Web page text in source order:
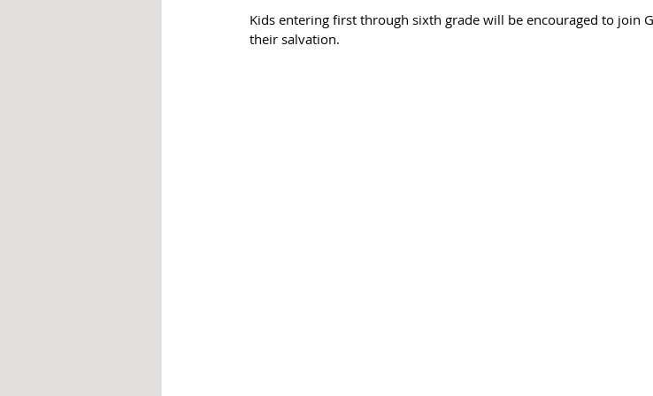
Kids entering first through sixth grade will be encouraged to join
their salvation.